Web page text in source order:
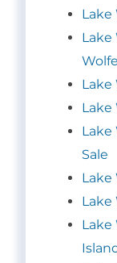
Lake
Lake
Lake
Lake
Sale
Lake
Lake
Lake